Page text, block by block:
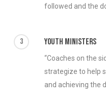
followed and the
3 Youth Ministers
“Coaches on the
strategize to help
and achieving the